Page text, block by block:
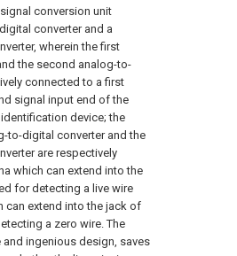
conversion unit
converter and a
wherein the first
the second analog-to-
connected to a first
signal input end of the
device; the
to-digital converter and the
are respectively
which can extend into the
for detecting a live wire
can extend into the jack of
a zero wire. The
ingenious design, saves